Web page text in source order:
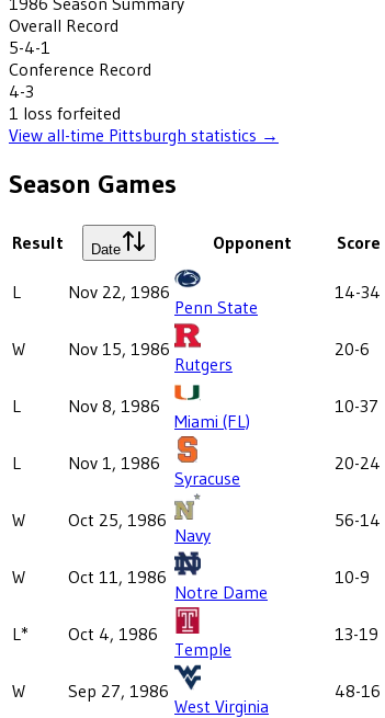
Overall Record
5-4-1
Conference Record
4-3
1 loss forfeited
View all-time Pittsburgh statistics →
Season Games
Result Date Opponent Score
L Nov 22, 1986
Penn State
14-34
W Nov 15, 1986
Rutgers
20-6
L Nov 8, 1986
Miami (FL)
10-37
L Nov 1, 1986
Syracuse
20-24
W Oct 25, 1986
Navy
56-14
W Oct 11, 1986
Notre Dame
10-9
L* Oct 4, 1986
Temple
13-19
W Sep 27, 1986
West Virginia
48-16